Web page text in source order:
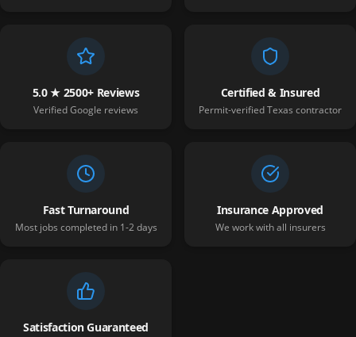
5.0 ★ 2500+ Reviews
Verified Google reviews
Certified & Insured
Permit-verified Texas contractor
Fast Turnaround
Most jobs completed in 1-2 days
Insurance Approved
We work with all insurers
Satisfaction Guaranteed